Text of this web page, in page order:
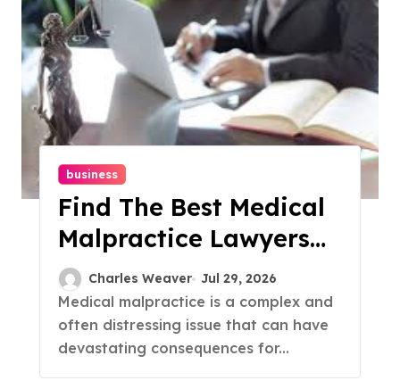
business
Find The Best Medical
Malpractice Lawyers
Near You
Charles Weaver Jul 29, 2026
Medical malpractice is a complex and
often distressing issue that can have
devastating consequences for...